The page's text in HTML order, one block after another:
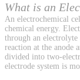
What is an
An electrochemical
chemical energy.
through an
reaction at the anode
divided into two-
electrode system is